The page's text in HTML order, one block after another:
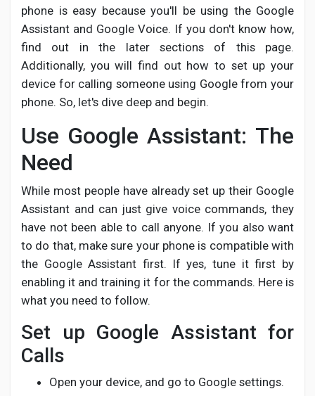
Creator Commerce
Creator Award
Global News
Vdo Junction
Talkfever App
phone is easy because you'll be using the Google
Assistant and Google Voice. If you don't know how,
find out in the later sections of this page.
Additionally, you will find out how to set up your
device for calling someone using Google from your
phone. So, let's dive deep and begin.
Use Google Assistant: The
Need
While most people have already set up their Google
Assistant and can just give voice commands, they
have not been able to call anyone. If you also want
to do that, make sure your phone is compatible with
the Google Assistant first. If yes, tune it first by
enabling it and training it for the commands. Here is
what you need to follow.
Set up Google Assistant for
Calls
Open your device, and go to Google settings.